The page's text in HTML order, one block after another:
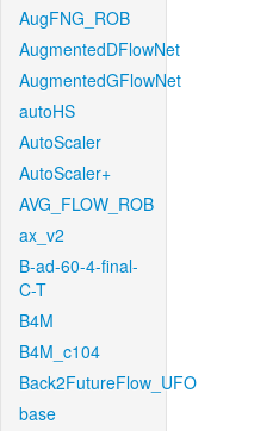
AugFNG_ROB
AugmentedDFlowNet
AugmentedGFlowNet
autoHS
AutoScaler
AutoScaler+
AVG_FLOW_ROB
ax_v2
B-ad-60-4-final-
C-T
B4M
B4M_c104
Back2FutureFlow_UFO
base